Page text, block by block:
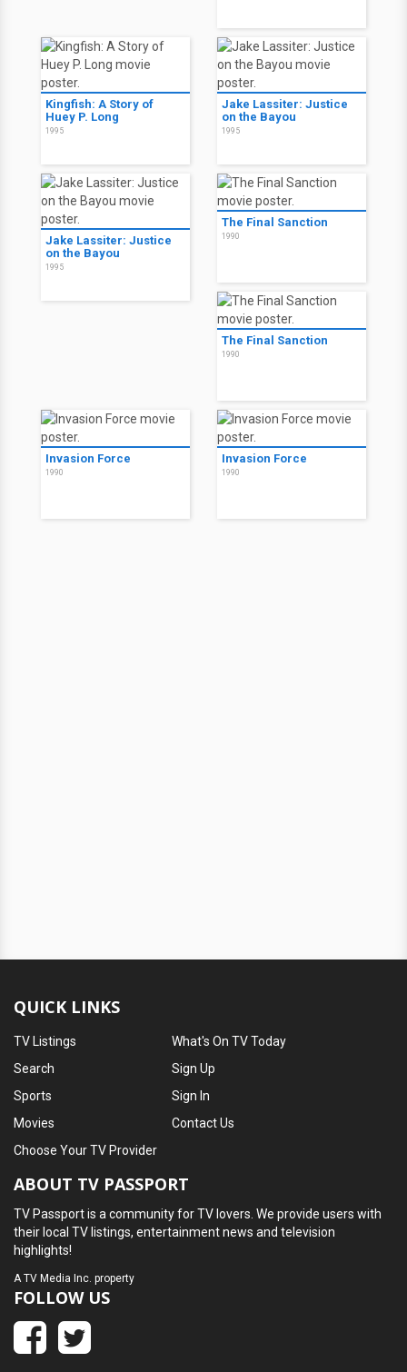
Kingfish: A Story of
Huey P. Long
1995
Jake Lassiter: Justice
on the Bayou
1995
Jake Lassiter: Justice
on the Bayou
1995
The Final Sanction
1990
The Final Sanction
1990
Invasion Force
1990
Invasion Force
1990
QUICK LINKS
TV Listings
Search
Sports
Movies
What's On TV Today
Sign Up
Sign In
Contact Us
Choose Your TV Provider
ABOUT TV PASSPORT
TV Passport is a community for TV lovers. We provide users with
their local TV listings, entertainment news and television
highlights!
ATV Media Inc. property
FOLLOW US